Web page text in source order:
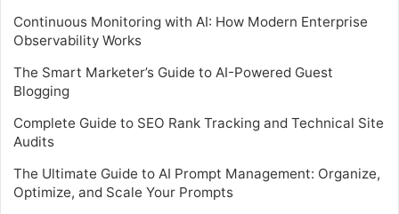
Continuous Monitoring with AI: How Modern Enterprise
Observability Works
The Smart Marketer’s Guide to AI-Powered Guest
Blogging
Complete Guide to SEO Rank Tracking and Technical Site
Audits
The Ultimate Guide to AI Prompt Management: Organize,
Optimize, and Scale Your Prompts